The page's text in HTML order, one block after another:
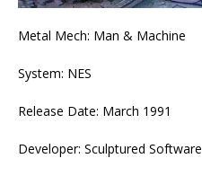
Metal Mech: Man & Machine
System: NES
Release Date: March 1991
Developer: Sculptured Software